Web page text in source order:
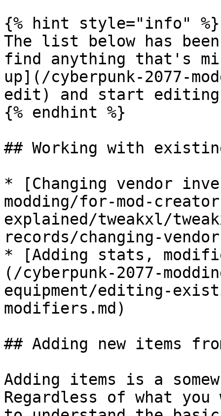
{% hint style="info" %}
The list below has
find anything that's
up](/cyberpunk-2077-
edit) and start
{% endhint %}
## Working with
* [Changing vendor
modding/for-mod-
explained/tweakxl/
records/changing-
* [Adding stats,
(/cyberpunk-2077-
equipment/editing-
modifiers.md)
## Adding new items
Adding items is a
Regardless of what